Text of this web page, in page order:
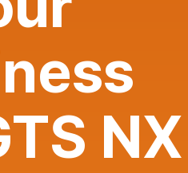
NX